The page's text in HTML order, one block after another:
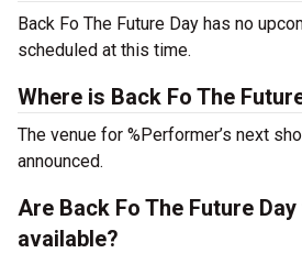
Back Fo The Future Day has no
scheduled at this time.
Where is Back Fo The
The venue for %Performer’s next
announced.
Are Back Fo The Future
available?